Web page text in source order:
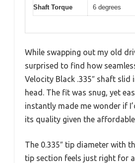
Shaft Torque 6 degrees
While swapping out my old
surprised to find how
Velocity Black .335″ shaft slid
head. The fit was snug, yet
instantly made me wonder if
its quality given the
The 0.335″ tip diameter with
tip section feels just right for